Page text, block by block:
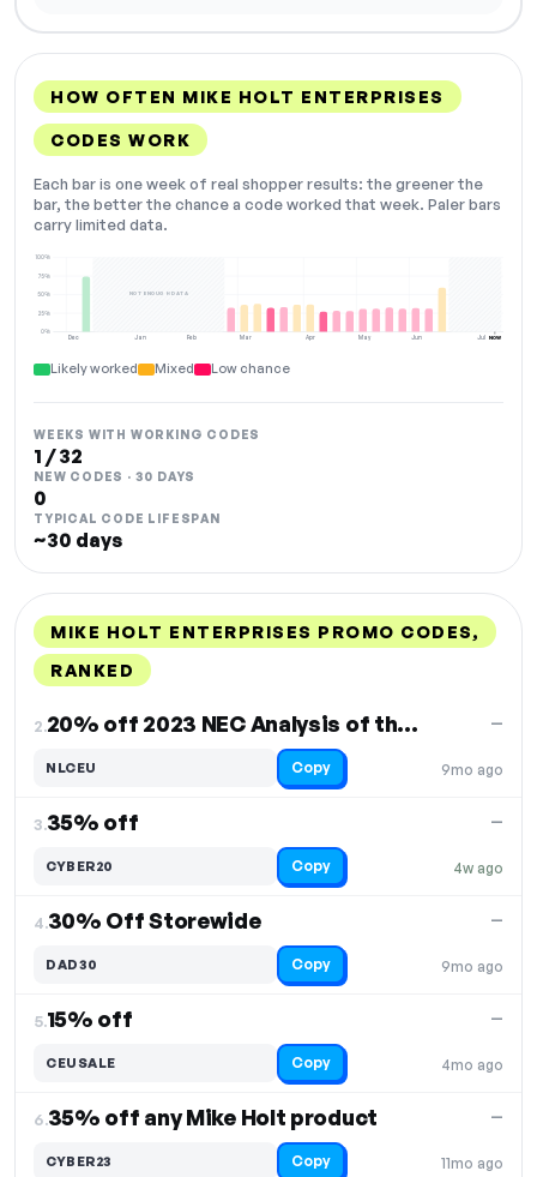
HOW OFTEN MIKE HOLT ENTERPRISES
CODES WORK
Each bar is one week of real shopper results: the greener the
bar, the better the chance a code worked that week. Paler bars
carry limited data.
Dec Jan Feb Mar Apr May Jun Jul
0%
25%
50%
75%
100%
NOT ENOUGH DATA
NOW
Likely worked Mixed Low chance
WEEKS WITH WORKING CODES
1 / 32
NEW CODES · 30 DAYS
0
TYPICAL CODE LIFESPAN
~30 days
MIKE HOLT ENTERPRISES PROMO CODES,
RANKED
2. 20% off 2023 NEC Analysis of the Significant Changes
9mo ago
—
NLCEU Copy
3.35% off
4w ago
—
CYBER20 Copy
4.30% Off Storewide
9mo ago
—
DAD30 Copy
5.15% off
4mo ago
—
CEUSALE Copy
6.35% off any Mike Holt product
11mo ago
—
CYBER23 Copy